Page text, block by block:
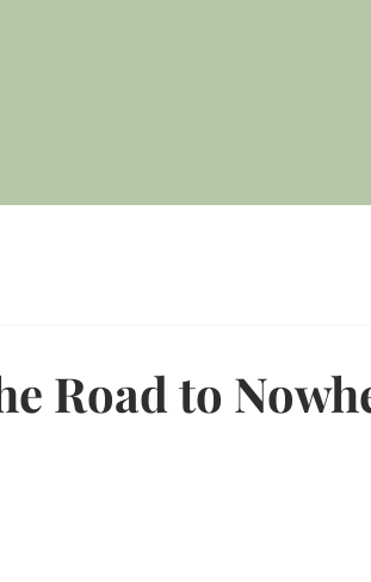
Road to